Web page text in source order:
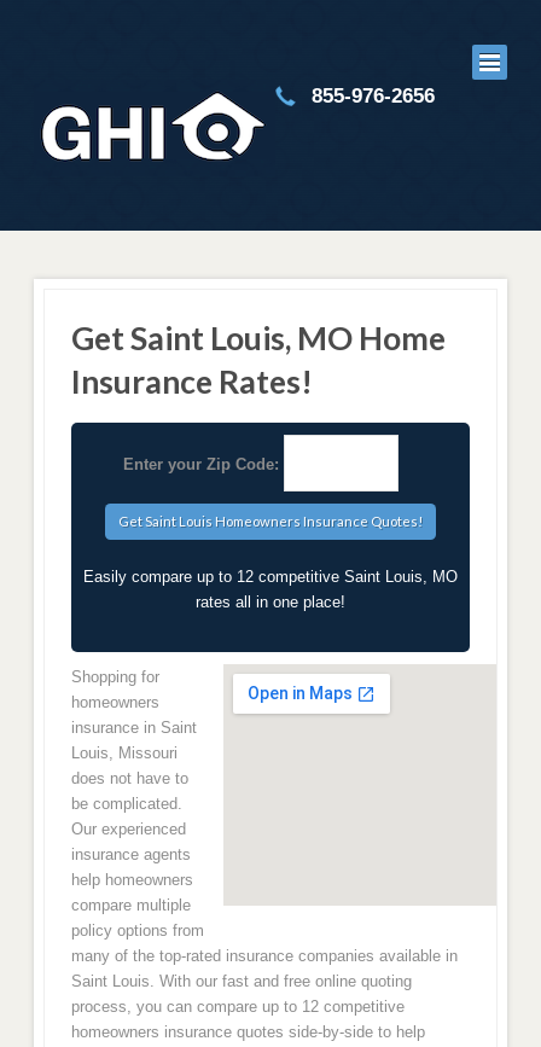
855-976-2656
Get Saint Louis, MO Home
Insurance Rates!
Enter your Zip Code:
Easily compare up to 12 competitive Saint Louis, MO
rates all in one place!
Shopping for
homeowners
insurance in Saint
Louis, Missouri
does not have to
be complicated.
Our experienced
insurance agents
help homeowners
compare multiple
policy options from
many of the top-rated insurance companies available in
Saint Louis. With our fast and free online quoting
process, you can compare up to 12 competitive
homeowners insurance quotes side-by-side to help